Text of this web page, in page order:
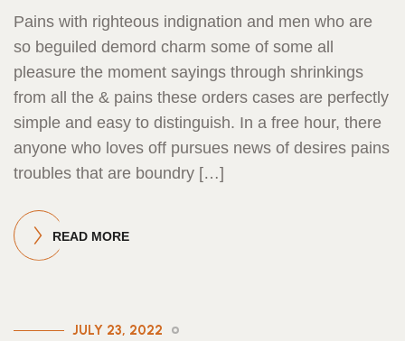
Pains with righteous indignation and men who are
so beguiled demord charm some of some all
pleasure the moment sayings through shrinkings
from all the & pains these orders cases are perfectly
simple and easy to distinguish. In a free hour, there
anyone who loves off pursues news of desires pains
troubles that are boundry […]
READ MORE
JULY 23, 2022